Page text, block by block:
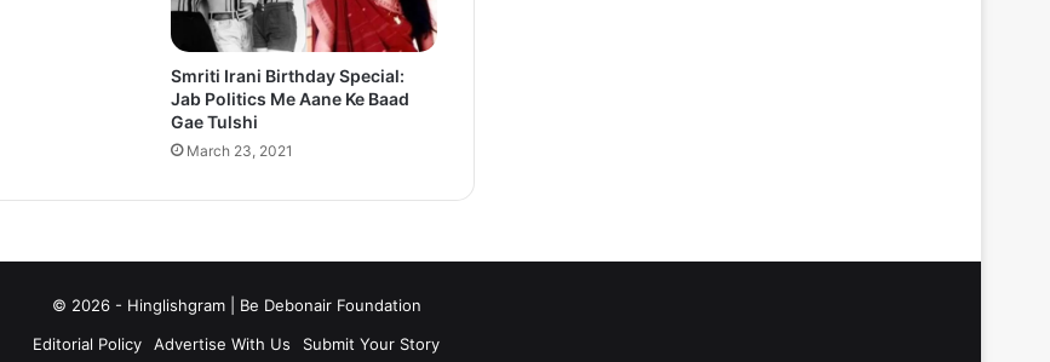
Smriti Irani Birthday Special:
Jab Politics Me Aane Ke Baad
Gae Tulshi
March 23, 2021
© 2026 - Hinglishgram | Be Debonair Foundation
Editorial Policy
Advertise With Us Submit Your Story